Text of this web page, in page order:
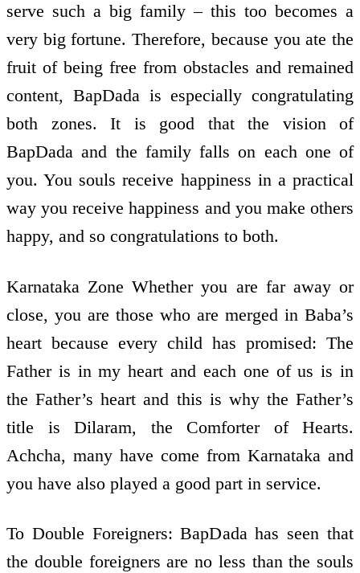
serve such a big family – this too becomes a
very big fortune. Therefore, because you ate the
fruit of being free from obstacles and remained
content, BapDada is especially congratulating
both zones. It is good that the vision of
BapDada and the family falls on each one of
you. You souls receive happiness in a practical
way you receive happiness and you make others
happy, and so congratulations to both.
Karnataka Zone Whether you are far away or
close, you are those who are merged in Baba’s
heart because every child has promised: The
Father is in my heart and each one of us is in
the Father’s heart and this is why the Father’s
title is Dilaram, the Comforter of Hearts.
Achcha, many have come from Karnataka and
you have also played a good part in service.
To Double Foreigners: BapDada has seen that
the double foreigners are no less than the souls